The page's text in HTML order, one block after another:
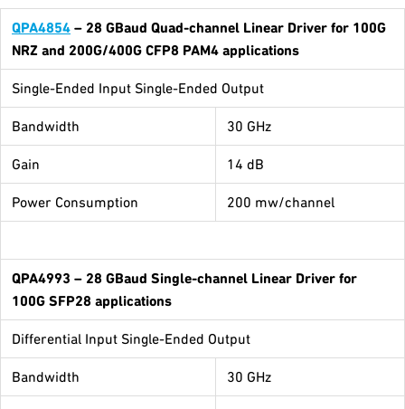
QPA4854 – 28 GBaud Quad-channel Linear Driver for 100G
NRZ and 200G/400G CFP8 PAM4 applications
Single-Ended Input Single-Ended Output
Bandwidth 30 GHz
Gain 14 dB
Power Consumption 200 mw/channel
QPA4993 – 28 GBaud Single-channel Linear Driver for
100G SFP28 applications
Differential Input Single-Ended Output
Bandwidth 30 GHz